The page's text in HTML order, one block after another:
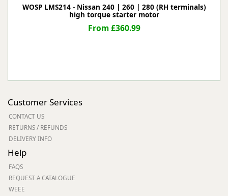
WOSP LMS214 - Nissan 240 | 260 | 280 (RH terminals)
high torque starter motor
From £360.99
Customer Services
CONTACT US
RETURNS / REFUNDS
DELIVERY INFO
Help
FAQS
REQUEST A CATALOGUE
WEEE